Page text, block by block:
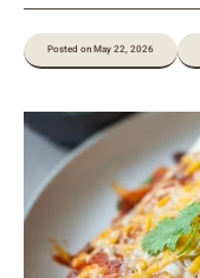
Posted on May 22, 2026